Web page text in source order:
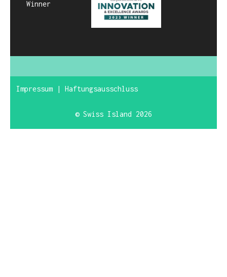
Impressum | Haftungsausschluss
© Swiss Island 2026